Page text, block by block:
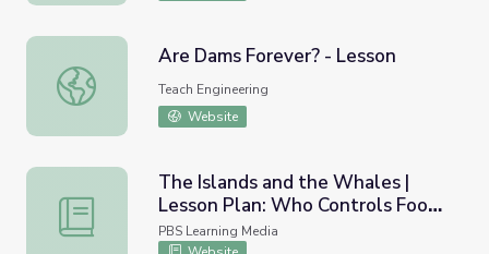
Are Dams Forever? - Lesson
Are Dams Forever? - Lesson
Teach Engineering
Website
The Islands and the Whales | Lesson Plan: Who
The Islands and the Whales |
Lesson Plan: Who Controls Food
Culture?
PBS Learning Media